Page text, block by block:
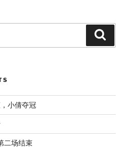
小倩夺冠
二场结束